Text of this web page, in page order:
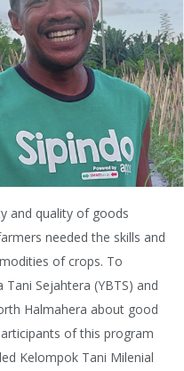
and quality of goods
needed the skills and
of crops. To
Sejahtera (YBTS) and
Halmahera about good
of this program
Kelompok Tani Milenial